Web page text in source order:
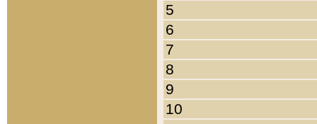
5
6
7
8
9
10